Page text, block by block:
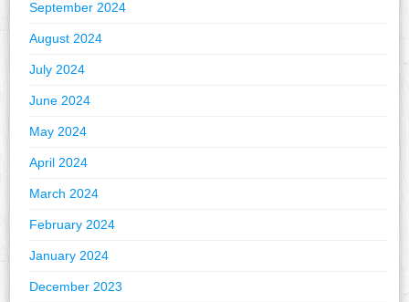
September 2024
August 2024
July 2024
June 2024
May 2024
April 2024
March 2024
February 2024
January 2024
December 2023